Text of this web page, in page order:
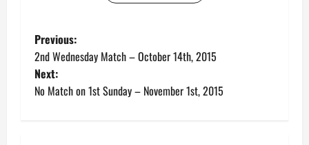
P
o
s
Previous:
2nd Wednesday Match – October 14th, 2015
Next:
No Match on 1st Sunday – November 1st, 2015